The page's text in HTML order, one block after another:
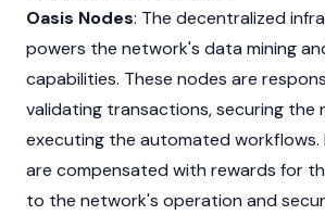
Oasis Nodes: The decentralized
powers the network's data mining
capabilities. These nodes are
validating transactions, securing the
executing the automated workflows.
are compensated with rewards for
to the network's operation and